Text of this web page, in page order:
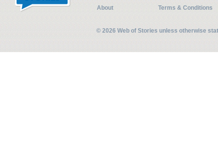
About
Terms & Conditions
© 2026 Web of Stories unless otherwise